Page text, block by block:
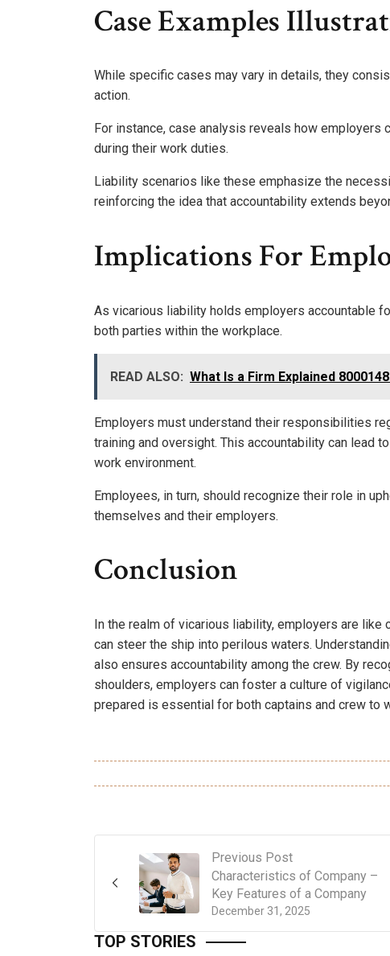
Case Examples
While specific cases may vary in details, they
action.
For instance, case analysis reveals how employers
during their work duties.
Liability scenarios like these emphasize the
reinforcing the idea that accountability extends
Implications For
As vicarious liability holds employers accountable
both parties within the workplace.
READ ALSO: What Is a Firm Explained
Employers must understand their responsibilities
training and oversight. This accountability can lead
work environment.
Employees, in turn, should recognize their role in
themselves and their employers.
Conclusion
In the realm of vicarious liability, employers are like
can steer the ship into perilous waters.
also ensures accountability among the crew. By
shoulders, employers can foster a culture of
prepared is essential for both captains and crew to
Previous Post
December 31, 2025
Characteristics of Company –
Key Features of a Company
TOP STORIES